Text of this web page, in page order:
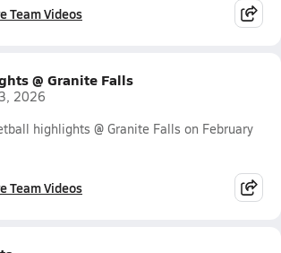
Team Videos
@ Granite Falls
2026
highlights @ Granite Falls on February
Team Videos